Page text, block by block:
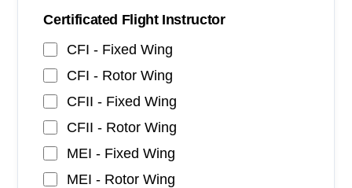
Certificated Flight Instructor
CFI - Fixed Wing
CFI - Rotor Wing
CFII - Fixed Wing
CFII - Rotor Wing
MEI - Fixed Wing
MEI - Rotor Wing